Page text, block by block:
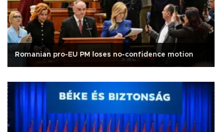
Romanian pro-EU PM loses no-confidence motion